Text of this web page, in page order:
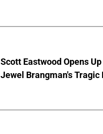
Scott Eastwood Opens
Jewel Brangman's